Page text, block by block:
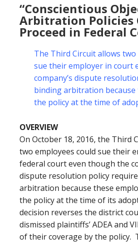
“Conscientious
Arbitration Policies
Proceed in Federal
The Third Circuit allows
sue their employer in court
company’s dispute
binding arbitration because
the policy at the time of
OVERVIEW
On October 18, 2016, the Third
two employees could sue their
federal court even though the
dispute resolution policy
arbitration because these
the policy at the time of its
decision reverses the district
dismissed plaintiffs’ ADEA and
of their coverage by the policy.